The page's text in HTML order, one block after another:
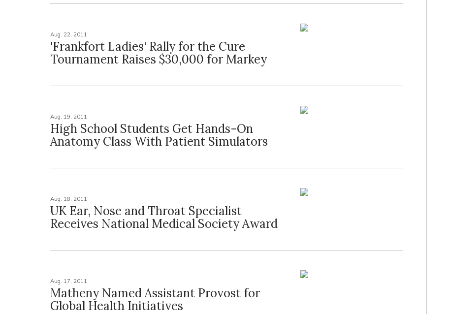
Aug. 22, 2011
'Frankfort Ladies' Rally for the Cure
Tournament Raises $30,000 for Markey
Aug. 19, 2011
High School Students Get Hands-On
Anatomy Class With Patient Simulators
Aug. 18, 2011
UK Ear, Nose and Throat Specialist
Receives National Medical Society Award
Aug. 17, 2011
Matheny Named Assistant Provost for
Global Health Initiatives